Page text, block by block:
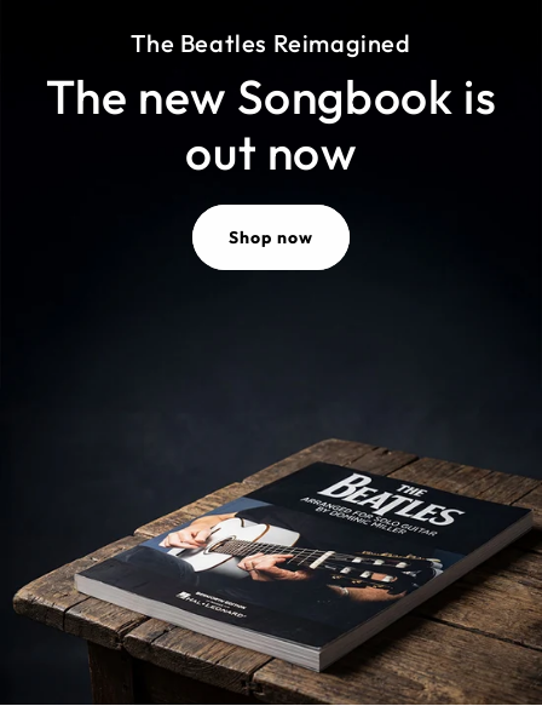
The Beatles Reimagined
The new Songbook is
out now
Shop now